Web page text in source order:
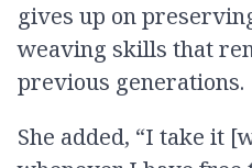
gives up on
weaving skills that
previous generations.
She added, “I take it